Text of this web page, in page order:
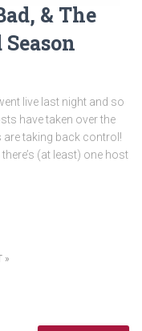
& The
live last night and so
have taken over the
are taking back control!
(at least) one host